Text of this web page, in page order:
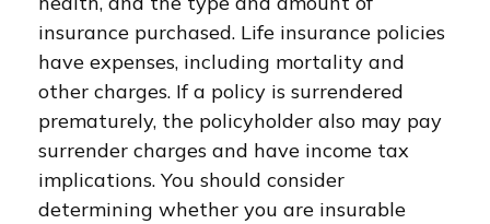
insurance purchased. Life insurance policies
have expenses, including mortality and
other charges. If a policy is surrendered
prematurely, the policyholder also may pay
surrender charges and have income tax
implications. You should consider
determining whether you are insurable